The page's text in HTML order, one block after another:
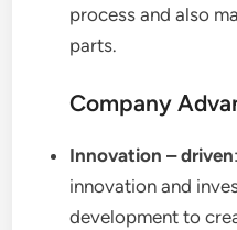
process and also
parts.
Company
Innovation – driven
innovation and
development to